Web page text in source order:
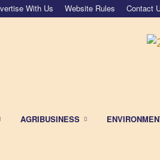
With Us Website Rules Contact
AGRIBUSINESS